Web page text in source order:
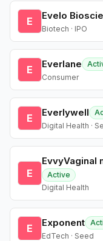
E Evelo
Biotech · IPO
E Everlane
Consumer
E Everlywell
Digital Health ·
E
EvvyVaginal
Active
Digital Health
E Exponent
EdTech · Seed